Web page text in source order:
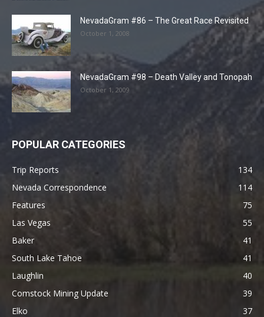
NevadaGram #86 – The Great Race Revisited
October 1, 2008
NevadaGram #98 – Death Valley and Tonopah
October 1, 2009
POPULAR CATEGORIES
Trip Reports
134
Nevada Correspondence
114
Features
75
Las Vegas
55
Baker
41
South Lake Tahoe
41
Laughlin
40
Comstock Mining Update
39
Elko
37